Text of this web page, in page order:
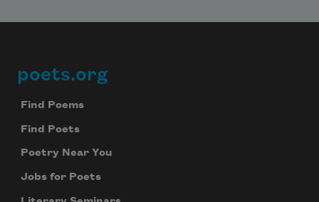
Footer
poets.org
Find Poems
Find Poets
Poetry Near You
Jobs for Poets